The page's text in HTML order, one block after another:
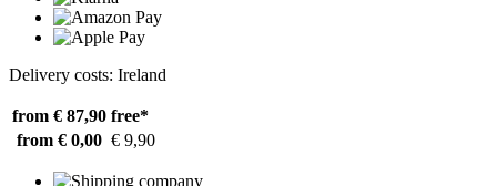
Delivery costs: Ireland
from € 87,90 free*
from € 0,00 € 9,90